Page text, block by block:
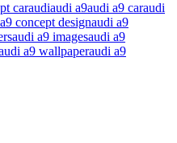
caraudiaudi a9audi a9 caraudi
concept designaudi a9
audi a9 imagesaudi a9
a9 wallpaperaudi a9